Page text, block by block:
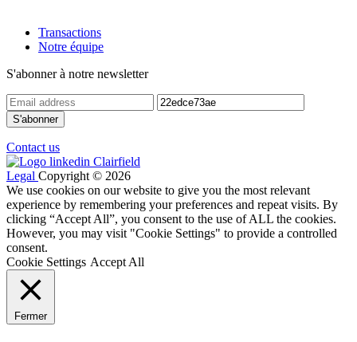
Transactions
Notre équipe
S'abonner à notre newsletter
Contact us
Legal Copyright © 2026
We use cookies on our website to give you the most relevant
experience by remembering your preferences and repeat visits. By
clicking “Accept All”, you consent to the use of ALL the cookies.
However, you may visit "Cookie Settings" to provide a controlled
consent.
Cookie Settings Accept All
Fermer